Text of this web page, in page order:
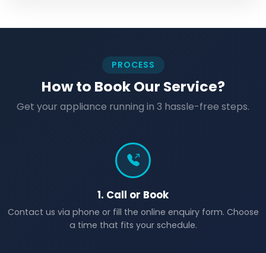
PROCESS
How to Book Our Service?
Get your appliance running in 3 hassle-free steps.
1. Call or Book
Contact us via phone or fill the online enquiry form. Choose
a time that fits your schedule.